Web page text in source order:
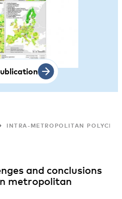
INTRA-METROPOLITAN
and conclusions
metropolitan